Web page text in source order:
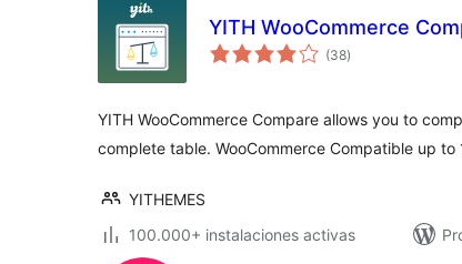
YITH WooCommerce
(38total
de
)
YITH WooCommerce Compare allows you to
complete table. WooCommerce Compatible up to
YITHEMES
100.000+ instalaciones activas